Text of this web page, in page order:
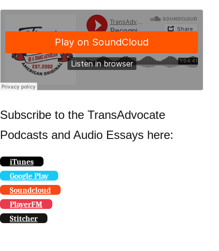
Subscribe to the TransAdvocate
Podcasts and Audio Essays here:
iTunes
Google Play
Soundcloud
PlayerFM
Stitcher